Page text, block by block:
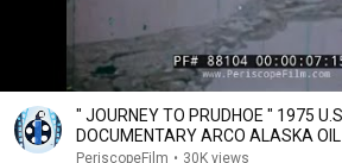
" JOURNEY TO PRUDHOE " 1975
PeriscopeFilm • 30K views